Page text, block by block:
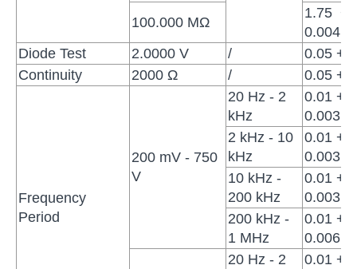
100.000 MΩ
1.75 +
0.004
Diode Test
2.0000 V /
0.05 +
Continuity
2000 Ω / 0.05 +
Frequency
Period
200 mV - 750
V
20 Hz - 2
kHz
0.01 +
0.003
2 kHz - 10
kHz
0.01 +
0.003
10 kHz -
200 kHz
0.01 +
0.003
200 kHz -
1 MHz
0.01 +
0.006
20 Hz - 2
0.01 +